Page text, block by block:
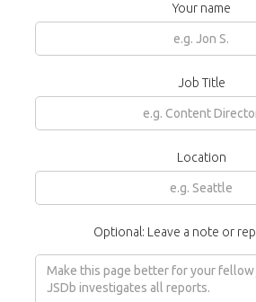
Your name
Job Title
Location
Optional: Leave a note or